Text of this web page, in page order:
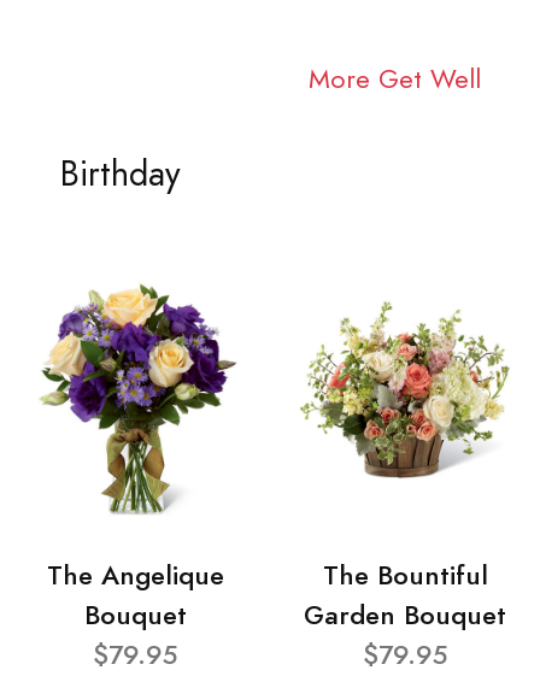
More Get Well
Birthday
The Angelique
Bouquet
$79.95
The Bountiful
Garden Bouquet
$79.95